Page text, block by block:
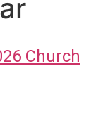
Church